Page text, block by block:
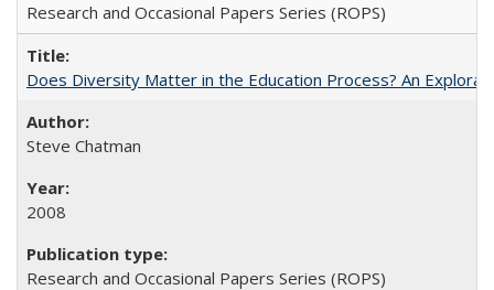
Research and Occasional Papers Series (ROPS)
Does Diversity Matter in the Education Process? An
Steve Chatman
2008
Research and Occasional Papers Series (ROPS)